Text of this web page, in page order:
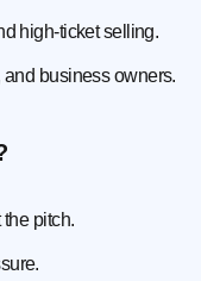
high-ticket selling.
and business owners.
pitch.